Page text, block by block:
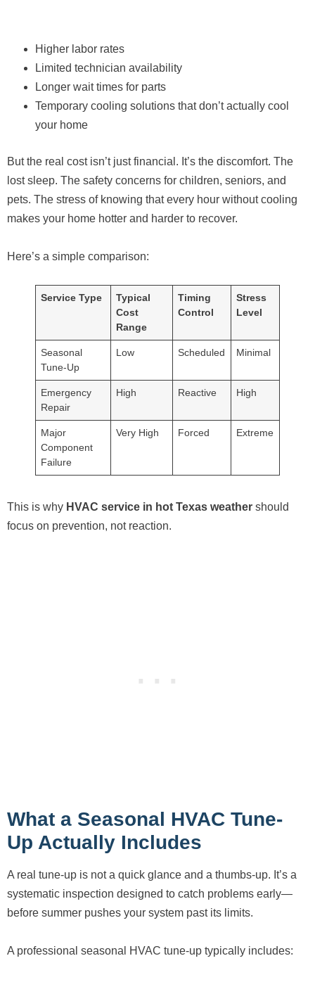
Higher labor rates
Limited technician availability
Longer wait times for parts
Temporary cooling solutions that don’t actually cool
your home
But the real cost isn’t just financial. It’s the discomfort. The
lost sleep. The safety concerns for children, seniors, and
pets. The stress of knowing that every hour without cooling
makes your home hotter and harder to recover.
Here’s a simple comparison:
Service Type
Typical
Cost
Range
Timing
Control
Stress
Level
Seasonal
Tune-Up
Low Scheduled Minimal
Emergency
Repair
High Reactive High
Major
Component
Failure
Very High Forced Extreme
This is why HVAC service in hot Texas weather should
focus on prevention, not reaction.
What a Seasonal HVAC Tune-
Up Actually Includes
A real tune-up is not a quick glance and a thumbs-up. It’s a
systematic inspection designed to catch problems early—
before summer pushes your system past its limits.
A professional seasonal HVAC tune-up typically includes: